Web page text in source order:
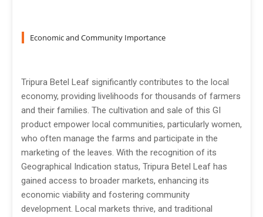
Economic and Community Importance
Tripura Betel Leaf significantly contributes to the local
economy, providing livelihoods for thousands of farmers
and their families. The cultivation and sale of this GI
product empower local communities, particularly women,
who often manage the farms and participate in the
marketing of the leaves. With the recognition of its
Geographical Indication status, Tripura Betel Leaf has
gained access to broader markets, enhancing its
economic viability and fostering community
development. Local markets thrive, and traditional